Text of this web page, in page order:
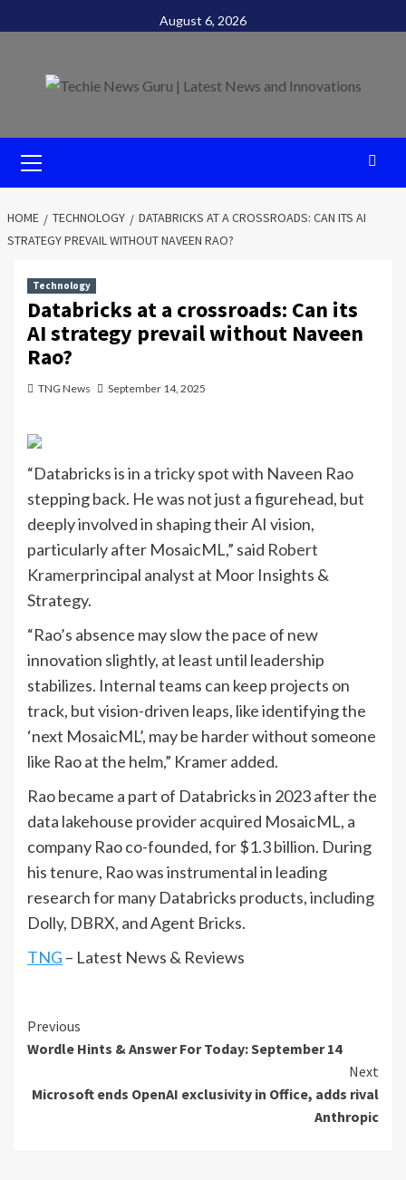
to
August 6, 2026
Menu
HOME TECHNOLOGY
DATABRICKS AT A CROSSROADS: CAN ITS AI
STRATEGY PREVAIL WITHOUT NAVEEN RAO?
Technology
Databricks at a crossroads: Can its
AI strategy prevail without Naveen
Rao?
TNG News September 14, 2025
“Databricks is in a tricky spot with Naveen Rao
stepping back. He was not just a figurehead, but
deeply involved in shaping their AI vision,
particularly after MosaicML,” said Robert
Kramerprincipal analyst at Moor Insights &
Strategy.
“Rao’s absence may slow the pace of new
innovation slightly, at least until leadership
stabilizes. Internal teams can keep projects on
track, but vision-driven leaps, like identifying the
‘next MosaicML’, may be harder without someone
like Rao at the helm,” Kramer added.
Rao became a part of Databricks in 2023 after the
data lakehouse provider acquired MosaicML, a
company Rao co-founded, for $1.3 billion. During
his tenure, Rao was instrumental in leading
research for many Databricks products, including
Dolly, DBRX, and Agent Bricks.
TNG – Latest News & Reviews
Continue
Reading
Previous
Wordle Hints & Answer For Today: September 14
Next
Microsoft ends OpenAI exclusivity in Office, adds rival
Anthropic